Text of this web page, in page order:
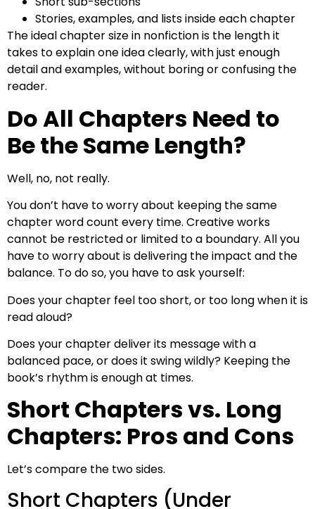
Stories, examples, and lists inside each chapter
The ideal chapter size in nonfiction is the length it
takes to explain one idea clearly, with just enough
detail and examples, without boring or confusing the
reader.
Do All Chapters Need to
Be the Same Length?
Well, no, not really.
You don’t have to worry about keeping the same
chapter word count every time. Creative works
cannot be restricted or limited to a boundary. All you
have to worry about is delivering the impact and the
balance. To do so, you have to ask yourself:
Does your chapter feel too short, or too long when it is
read aloud?
Does your chapter deliver its message with a
balanced pace, or does it swing wildly? Keeping the
book’s rhythm is enough at times.
Short Chapters vs. Long
Chapters: Pros and Cons
Let’s compare the two sides.
Short Chapters (Under